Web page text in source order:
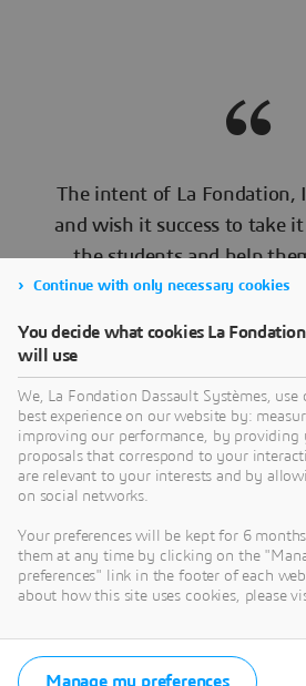
The intent of La Fondation,
and wish it success to take
the students and help
meaningful
Commodore CD
We thank Commodore C D Balaji
and insightful session for our next
You made us feel proud on
odds. Through your session you
Continue with only necessary cookies
You decide what cookies La
will use
We, La Fondation Dassault Systèmes,
best experience on our website by:
improving our performance, by
proposals that correspond to your
are relevant to your interests and by
on social networks.
Your preferences will be kept for 6
them at any time by clicking on the
preferences" link in the footer of each
about how this site uses cookies, please
Manage my preferences